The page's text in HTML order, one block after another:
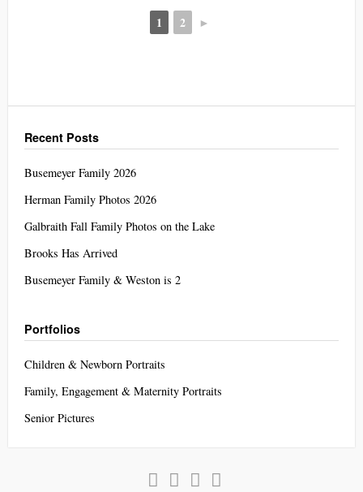
1 2 ►
Recent Posts
Busemeyer Family 2026
Herman Family Photos 2026
Galbraith Fall Family Photos on the Lake
Brooks Has Arrived
Busemeyer Family & Weston is 2
Portfolios
Children & Newborn Portraits
Family, Engagement & Maternity Portraits
Senior Pictures